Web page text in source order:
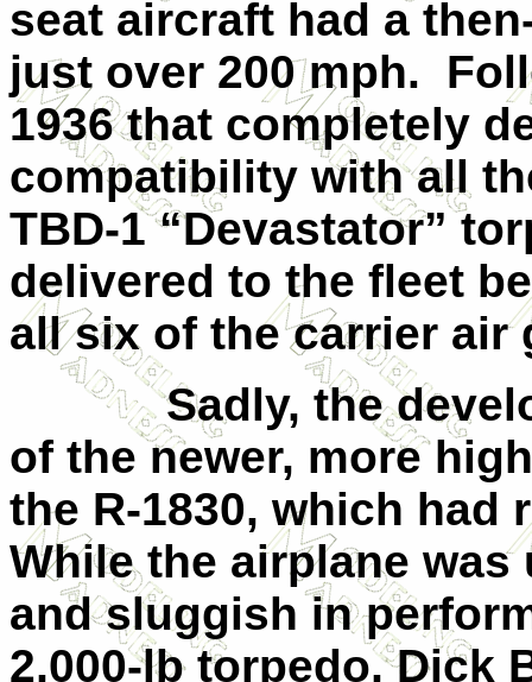
seat aircraft had a
just over 200 mph.
1936 that completely
compatibility with all
TBD-1 “Devastator”
delivered to the fleet
all six of the carrier air
Sadly, the
of the newer, more
the R-1830, which had
While the airplane
and sluggish in
2,000-lb torpedo, Dick